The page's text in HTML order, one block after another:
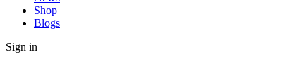
Shop
Blogs
Sign in